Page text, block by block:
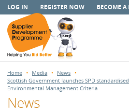
LOG IN REGISTER NOW BECOME A
Home Media
News
Scottish Government launches SPD
Environmental Management Criteria
News